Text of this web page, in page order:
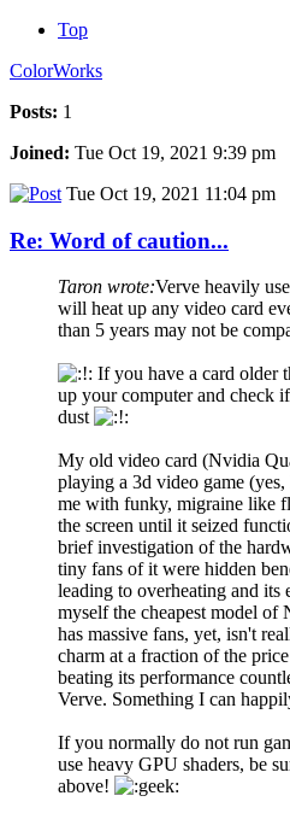
Top
ColorWorks
Posts: 1
Joined: Tue Oct 19, 2021 9:39 pm
Tue Oct 19, 2021 11:04 pm
Re: Word of caution...
Taron wrote:Verve heavily
will heat up any video card
than 5 years may not be
If you have a card older
up your computer and check
dust
My old video card (Nvidia
playing a 3d video game
me with funky, migraine like
the screen until it seized
brief investigation of the
tiny fans of it were hidden
leading to overheating and its
myself the cheapest model
has massive fans, yet, isn't
charm at a fraction of the
beating its performance
Verve. Something I can
If you normally do not run
use heavy GPU shaders, be
above!